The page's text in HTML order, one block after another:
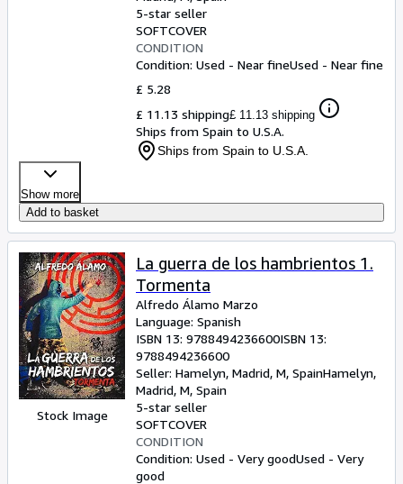
5-star seller
SOFTCOVER
CONDITION
Condition: Used - Near fineUsed - Near fine
£ 5.28
£ 11.13 shipping£ 11.13 shipping
Ships from Spain to U.S.A.
Ships from Spain to U.S.A.
Show more
Add to basket
Stock Image
La guerra de los hambrientos 1.
Tormenta
Alfredo Álamo Marzo
Language: Spanish
ISBN 13: 9788494236600ISBN 13:
9788494236600
Seller: Hamelyn, Madrid, M, SpainHamelyn,
Madrid, M, Spain
5-star seller
SOFTCOVER
CONDITION
Condition: Used - Very goodUsed - Very
good